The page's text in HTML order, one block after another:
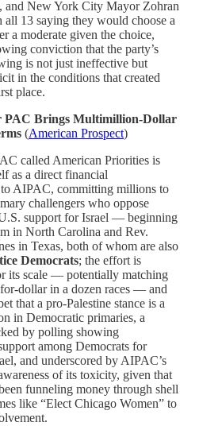
and New York City Mayor Zohran
13 saying they would choose a
a moderate given the choice,
conviction that the party’s
is not just ineffective but
in the conditions that created
place.
PAC Brings Multimillion-Dollar
(American Prospect)
called American Priorities is
as a direct financial
AIPAC, committing millions to
challengers who oppose
support for Israel — beginning
in North Carolina and Rev.
in Texas, both of whom are also
Democrats; the effort is
its scale — potentially matching
dollar in a dozen races — and
that a pro-Palestine stance is a
in Democratic primaries, a
by polling showing
among Democrats for
and underscored by AIPAC’s
of its toxicity, given that
funneling money through shell
like “Elect Chicago Women” to